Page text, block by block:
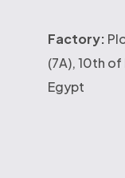
Factory:
(7A), 10th
Egypt